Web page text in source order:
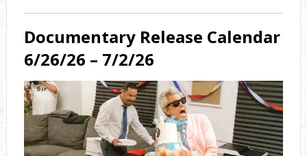
Documentary Release Calendar
6/26/26 – 7/2/26